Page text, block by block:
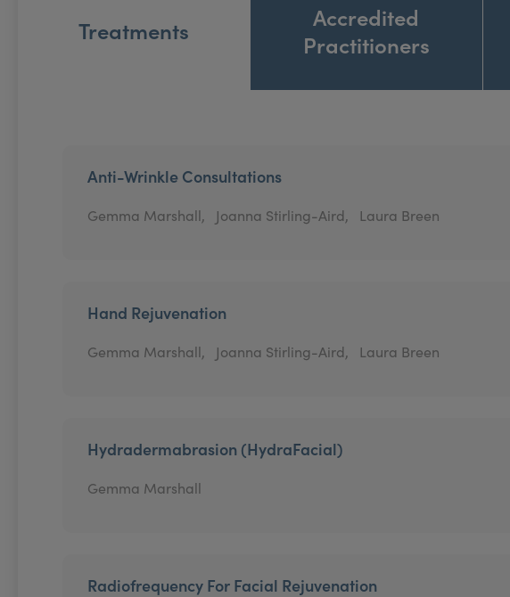
Treatments
Accredited
Practitioners
Anti-Wrinkle Consultations
Gemma Marshall, Joanna Stirling-Aird, Laura Breen
Hand Rejuvenation
Gemma Marshall, Joanna Stirling-Aird, Laura Breen
Hydradermabrasion (HydraFacial)
Gemma Marshall
Radiofrequency For Facial Rejuvenation